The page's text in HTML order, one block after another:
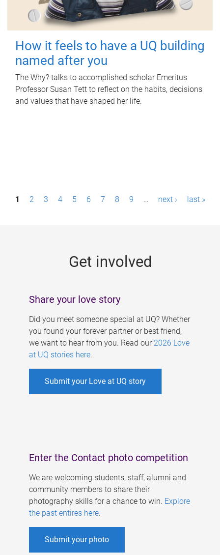
How it feels to have a UQ building
named after you
The Why? talks to accomplished scholar Emeritus
Professor Susan Tett to reflect on the habits, decisions
and values that have shaped her life.
P1 2 3 4 5 6 7 8 9 … next › last »
Get involved
Share your love story
Did you meet someone special at UQ? Whether
you found your forever partner or best friend,
we want to hear from you. Read our 2026 Love
at UQ stories here.
Submit your Love at UQ story
Enter the Contact photo competition
We are welcoming students, staff, alumni and
community members to share their
photography skills for a chance to win. Explore
the past entires here.
Submit your photo